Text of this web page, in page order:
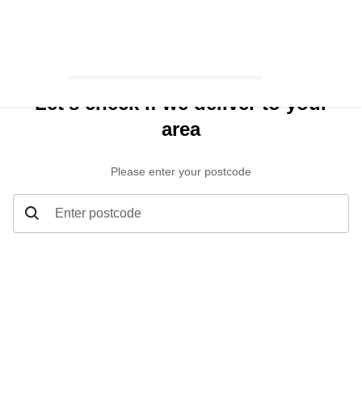
Let’s check if we deliver to your
area
Please enter your postcode
Enter postcode